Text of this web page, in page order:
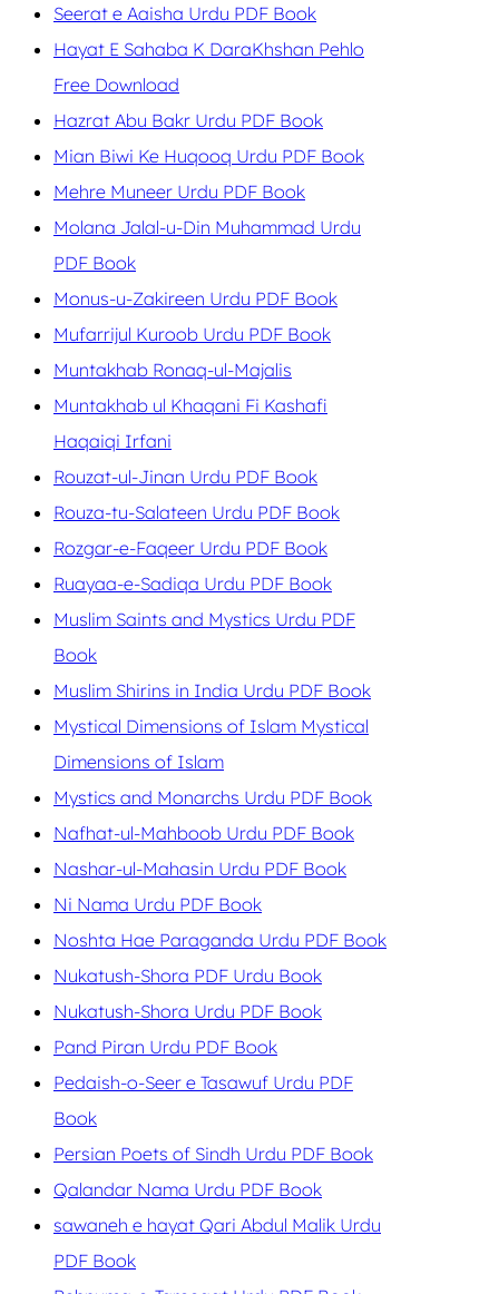
Seerat e Aaisha Urdu PDF Book
Hayat E Sahaba K DaraKhshan Pehlo
Free Download
Hazrat Abu Bakr Urdu PDF Book
Mian Biwi Ke Huqooq Urdu PDF Book
Mehre Muneer Urdu PDF Book
Molana Jalal-u-Din Muhammad Urdu
PDF Book
Monus-u-Zakireen Urdu PDF Book
Mufarrijul Kuroob Urdu PDF Book
Muntakhab Ronaq-ul-Majalis
Muntakhab ul Khaqani Fi Kashafi
Haqaiqi Irfani
Rouzat-ul-Jinan Urdu PDF Book
Rouza-tu-Salateen Urdu PDF Book
Rozgar-e-Faqeer Urdu PDF Book
Ruayaa-e-Sadiqa Urdu PDF Book
Muslim Saints and Mystics Urdu PDF
Book
Muslim Shirins in India Urdu PDF Book
Mystical Dimensions of Islam Mystical
Dimensions of Islam
Mystics and Monarchs Urdu PDF Book
Nafhat-ul-Mahboob Urdu PDF Book
Nashar-ul-Mahasin Urdu PDF Book
Ni Nama Urdu PDF Book
Noshta Hae Paraganda Urdu PDF Book
Nukatush-Shora PDF Urdu Book
Nukatush-Shora Urdu PDF Book
Pand Piran Urdu PDF Book
Pedaish-o-Seer e Tasawuf Urdu PDF
Book
Persian Poets of Sindh Urdu PDF Book
Qalandar Nama Urdu PDF Book
sawaneh e hayat Qari Abdul Malik Urdu
PDF Book